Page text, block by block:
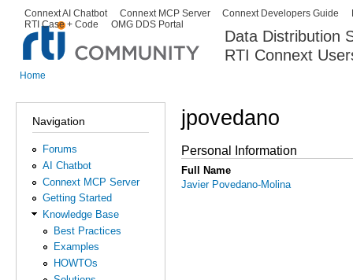
Data Distribution
RTI Connext
Secondary menu
Connext AI Chatbot Connext MCP Server Connext Developers Guide
RTI Case + Code
OMG DDS Portal
Home
Navigation
Forums
AI Chatbot
Connext MCP Server
Getting Started
Knowledge Base
Best Practices
Examples
HOWTOs
jpovedano
Personal Information
Full Name
Javier Povedano-Molina